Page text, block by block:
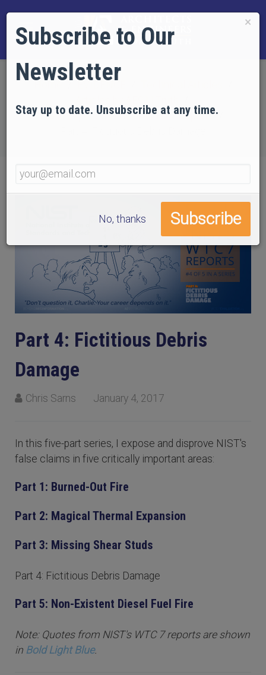
Fraud Exposed in NIST WTC 7 Reports
Part 4: Fictitious Debris
Damage
Chris Sarns January 4, 2017
In this five-part series, I expose and disprove NIST's
false claims in five critically important areas:
Part 1: Burned-Out Fire
Part 2: Magical Thermal Expansion
Part 3: Missing Shear Studs
Part 4: Fictitious Debris Damage
Part 5: Non-Existent Diesel Fuel Fire
Note: Quotes from NIST's WTC 7 reports are shown
in Bold Light Blue.
×
Subscribe to Our
Newsletter
Stay up to date. Unsubscribe at any time.
No, thanks